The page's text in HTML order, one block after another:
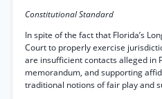
Constitutional Standard
In spite of the fact that Florida’s
Court to properly exercise
are insufficient contacts alleged in
memorandum, and supporting
traditional notions of fair play and